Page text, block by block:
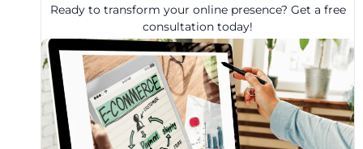
Ready to transform your online presence? Get a free
consultation today!